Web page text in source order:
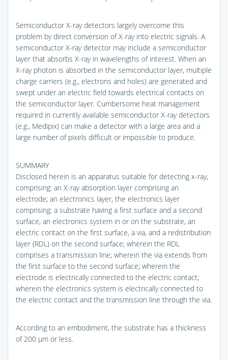
Semiconductor X-ray detectors largely overcome this
problem by direct conversion of X-ray into electric signals. A
semiconductor X-ray detector may include a semiconductor
layer that absorbs X-ray in wavelengths of interest. When an
X-ray photon is absorbed in the semiconductor layer, multiple
charge carriers (e.g., electrons and holes) are generated and
swept under an electric field towards electrical contacts on
the semiconductor layer. Cumbersome heat management
required in currently available semiconductor X-ray detectors
(e.g., Medipix) can make a detector with a large area and a
large number of pixels difficult or impossible to produce.
SUMMARY
Disclosed herein is an apparatus suitable for detecting x-ray,
comprising: an X-ray absorption layer comprising an
electrode; an electronics layer, the electronics layer
comprising: a substrate having a first surface and a second
surface, an electronics system in or on the substrate, an
electric contact on the first surface, a via, and a redistribution
layer (RDL) on the second surface; wherein the RDL
comprises a transmission line; wherein the via extends from
the first surface to the second surface; wherein the
electrode is electrically connected to the electric contact;
wherein the electronics system is electrically connected to
the electric contact and the transmission line through the via.
According to an embodiment, the substrate has a thickness
of 200 μm or less.